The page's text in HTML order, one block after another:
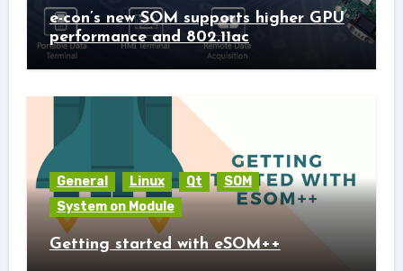
e-con’s new SOM supports higher GPU
performance and 802.11ac
General Linux Qt
SOM
System on Module
Getting started with eSOM++